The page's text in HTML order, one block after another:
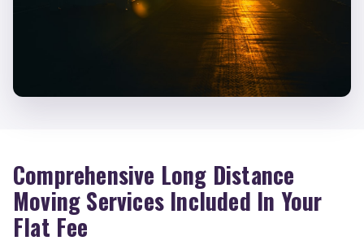
Comprehensive Long Distance
Moving Services Included In Your
Flat Fee